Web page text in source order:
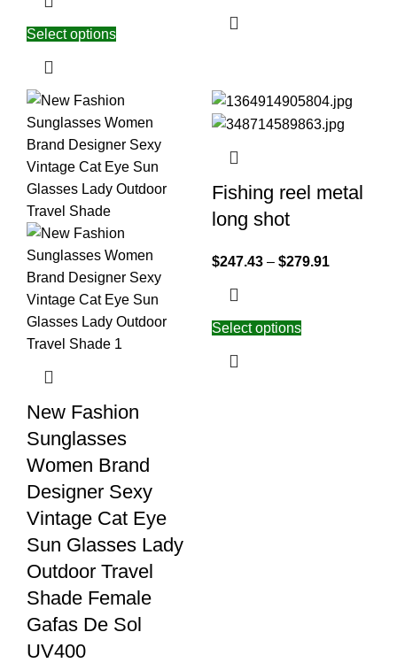
Select options
New Fashion
Sunglasses
Women Brand
Designer Sexy
Vintage Cat Eye
Sun Glasses Lady
Outdoor Travel
Shade Female
Gafas De Sol
UV400
Fishing reel metal
long shot
$247.43 – $279.91
Select options